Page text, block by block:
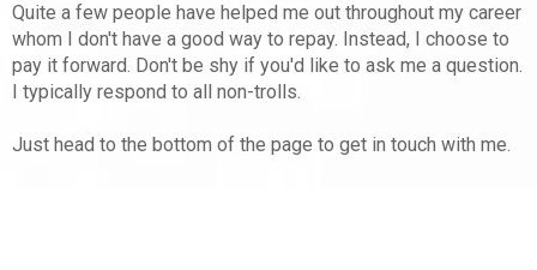
Quite a few people have helped me out throughout my career
whom I don't have a good way to repay. Instead, I choose to
pay it forward. Don't be shy if you'd like to ask me a question.
I typically respond to all non-trolls.
Just head to the bottom of the page to get in touch with me.